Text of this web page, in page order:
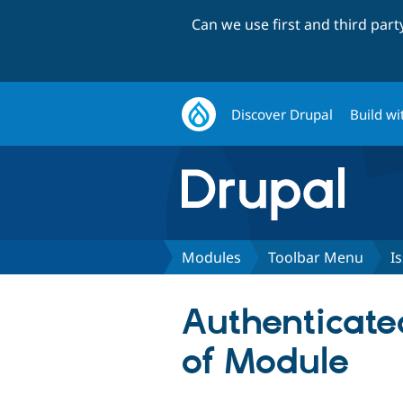
Can we use first and third
Discover Drupal Build
Modules Toolbar Menu
of Module